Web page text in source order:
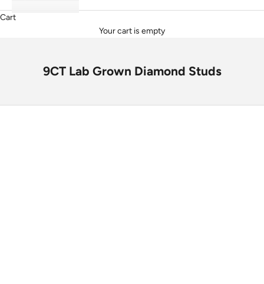
Cart
Your cart is empty
9CT Lab Grown Diamond Studs